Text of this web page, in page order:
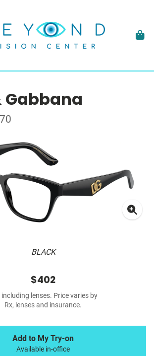
Gabbana
BLACK
$402
lenses. Price varies by
Rx, lenses and insurance.
Add to My Try-on
Available in-office